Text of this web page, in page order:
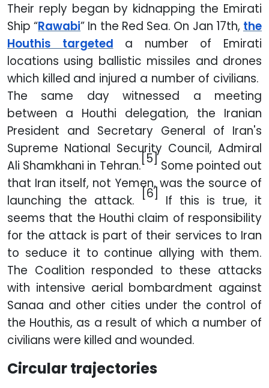
Their reply began by kidnapping the Emirati
Ship “Rawabi” In the Red Sea. On Jan 17th, the
Houthis targeted a number of Emirati
locations using ballistic missiles and drones
which killed and injured a number of civilians.
The same day witnessed a meeting
between a Houthi delegation, the Iranian
President and Secretary General of Iran's
Supreme National Security Council, Admiral
Ali Shamkhani in Tehran. [5] Some pointed out
that Iran itself, not Yemen, was the source of
launching the attack.
[6]
If this is true, it
seems that the Houthi claim of responsibility
for the attack is part of their services to Iran
to seduce it to continue allying with them.
The Coalition responded to these attacks
with intensive aerial bombardment against
Sanaa and other cities under the control of
the Houthis, as a result of which a number of
civilians were killed and wounded.
Circular trajectories